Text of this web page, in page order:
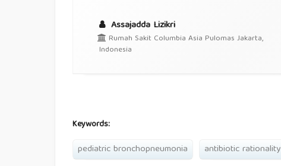
Assajadda Lizikri
Rumah Sakit Columbia Asia Pulomas Jakarta,
Indonesia
Keywords:
pediatric bronchopneumonia antibiotic rationality